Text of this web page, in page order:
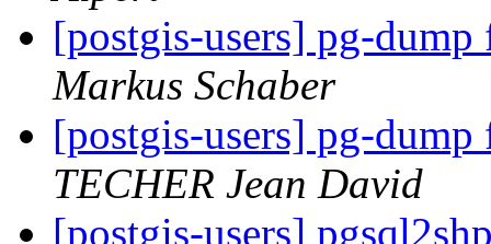
[postgis-users] pg-
Markus Schaber
[postgis-users] pg-
TECHER Jean David
[postgis-users]